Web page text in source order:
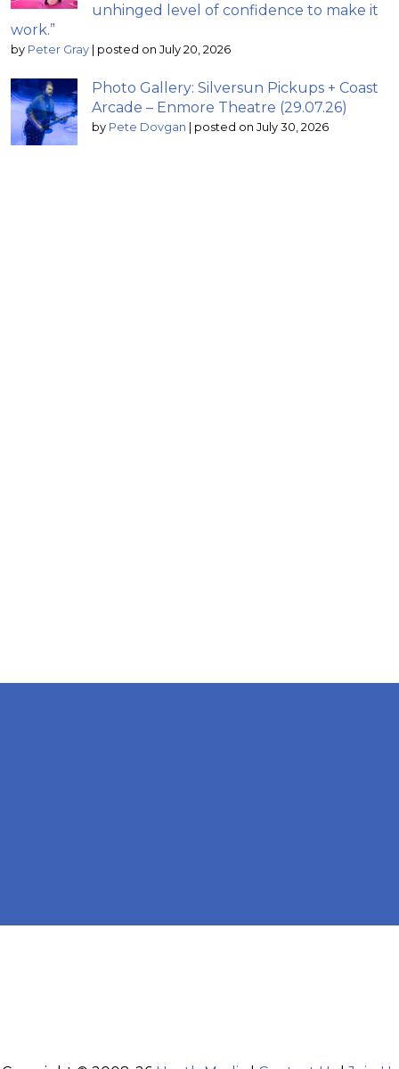
unhinged level of confidence to make it
work.”
by Peter Gray | posted on July 20, 2026
Photo Gallery: Silversun Pickups + Coast
Arcade – Enmore Theatre (29.07.26)
by Pete Dovgan | posted on July 30, 2026